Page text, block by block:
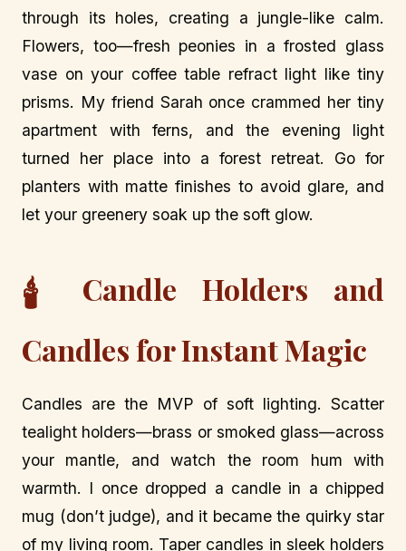
through its holes, creating a jungle-like calm.
Flowers, too—fresh peonies in a frosted glass
vase on your coffee table refract light like tiny
prisms. My friend Sarah once crammed her tiny
apartment with ferns, and the evening light
turned her place into a forest retreat. Go for
planters with matte finishes to avoid glare, and
let your greenery soak up the soft glow.
🕯️
Candle Holders and
Candles for Instant Magic
Candles are the MVP of soft lighting. Scatter
tealight holders—brass or smoked glass—across
your mantle, and watch the room hum with
warmth. I once dropped a candle in a chipped
mug (don’t judge), and it became the quirky star
of my living room. Taper candles in sleek holders